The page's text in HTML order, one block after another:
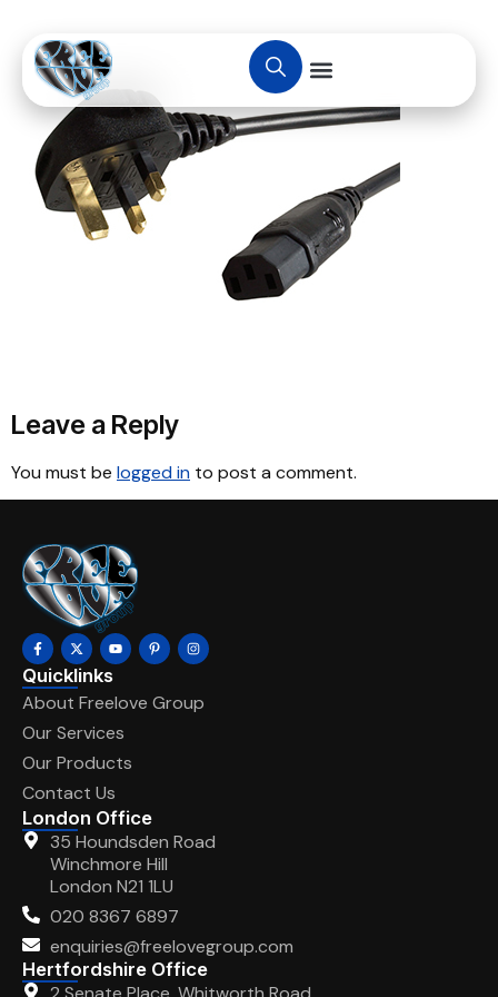
Leave a Reply
You must be logged in to post a comment.
Quicklinks
About Freelove Group
Our Services
Our Products
Contact Us
London Office
35 Houndsden Road
Winchmore Hill
London N21 1LU
020 8367 6897
enquiries@freelovegroup.com
Hertfordshire Office